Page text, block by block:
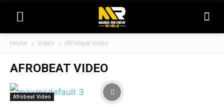
Home Video Afrobeat Video
AFROBEAT VIDEO
Afrobeat Video